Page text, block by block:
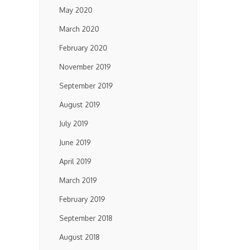
May 2020
March 2020
February 2020
November 2019
September 2019
August 2019
July 2019
June 2019
April 2019
March 2019
February 2019
September 2018
August 2018